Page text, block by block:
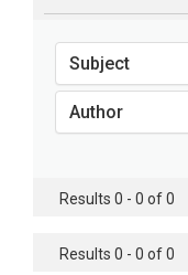
Subject
Author
Results 0 - 0 of 0
Results 0 - 0 of 0